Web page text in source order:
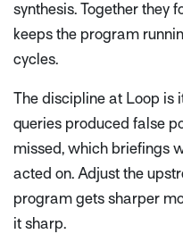
synthesis. Together they
keeps the program
cycles.
The discipline at Loop is
queries produced false
missed, which briefings
acted on. Adjust the
program gets sharper
it sharp.